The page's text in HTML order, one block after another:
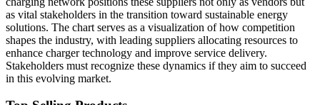
as vital stakeholders in the transition toward sustainable energy
solutions. The chart serves as a visualization of how competition
shapes the industry, with leading suppliers allocating resources to
enhance charger technology and improve service delivery.
Stakeholders must recognize these dynamics if they aim to succeed
in this evolving market.